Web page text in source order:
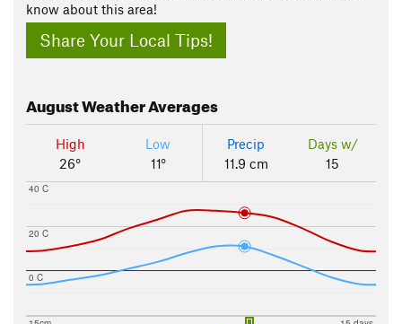
know about this area!
Share Your Local Tips!
AugustWeather Averages
High
26°
Low
11°
Precip
11.9 cm
Days w/
15
0 C
20 C
40 C